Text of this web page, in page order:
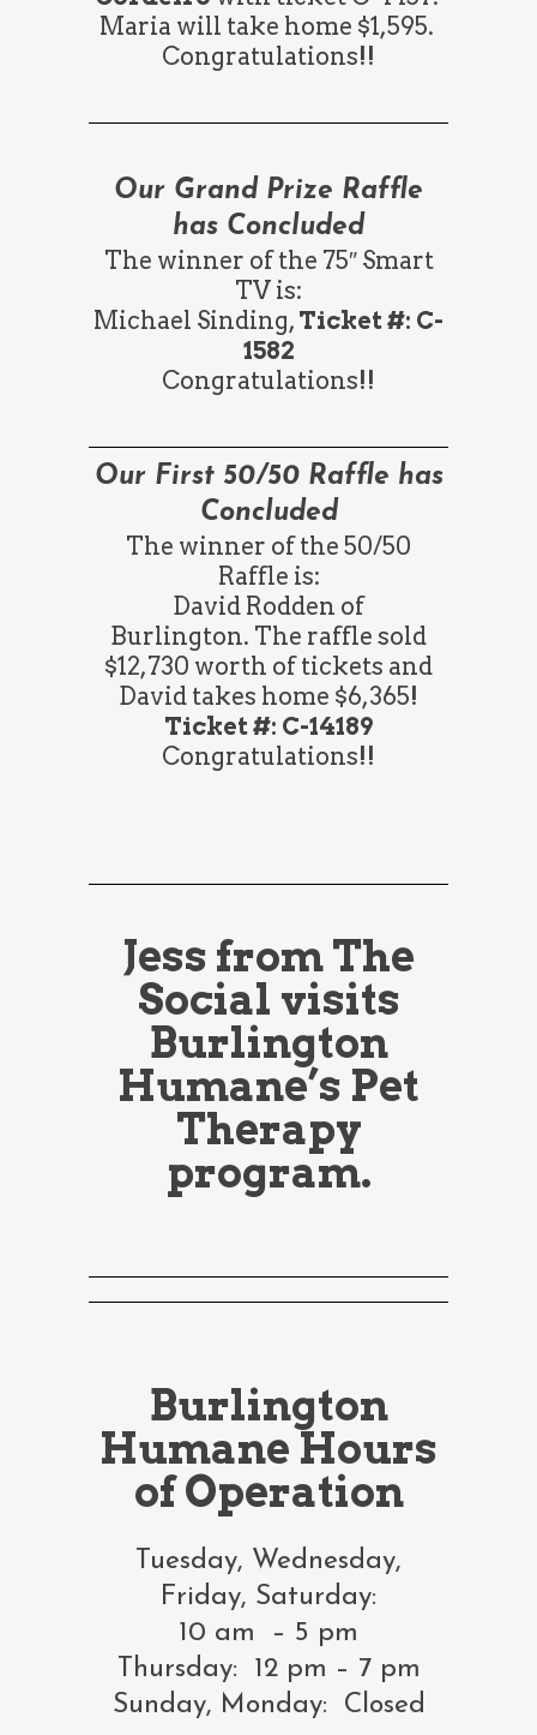
Maria will take home $1,595.
Congratulations!!
Our Grand Prize Raffle
has Concluded
The winner of the 75″ Smart
TV is:
Michael Sinding, Ticket #: C-
1582
Congratulations!!
Our First 50/50 Raffle has
Concluded
The winner of the 50/50
Raffle is:
David Rodden of
Burlington. The raffle sold
$12,730 worth of tickets and
David takes home $6,365!
Ticket #: C-14189
Congratulations!!
Jess from The
Social visits
Burlington
Humane’s Pet
Therapy
program.
Burlington
Humane Hours
of Operation
Tuesday, Wednesday,
Friday, Saturday:
10 am – 5 pm
Thursday: 12 pm – 7 pm
Sunday, Monday: Closed